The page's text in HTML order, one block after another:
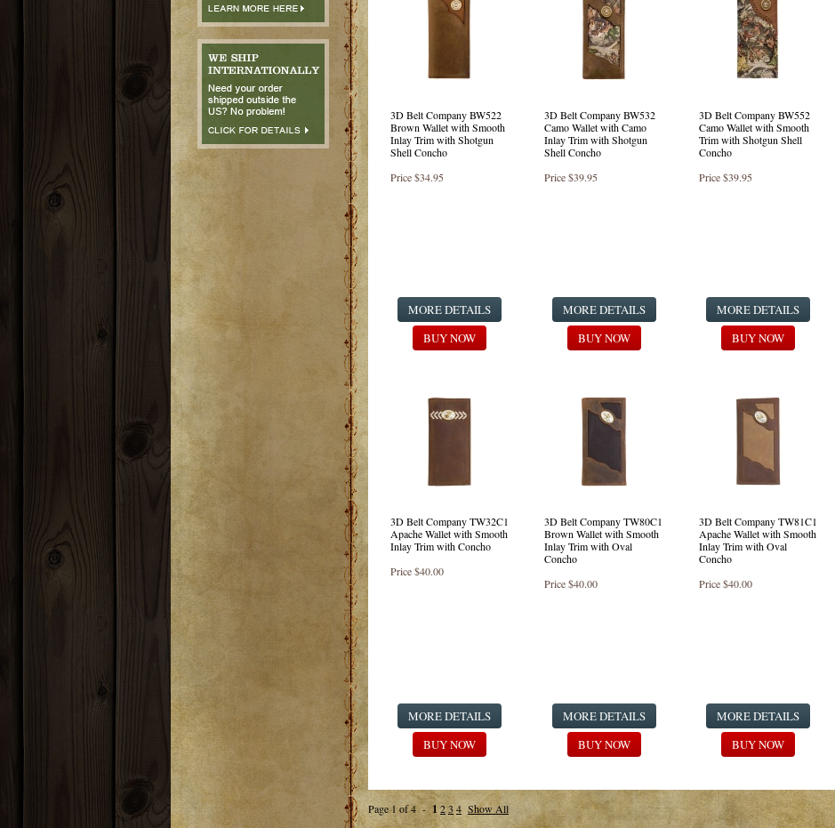
3D Belt Company BW522
Brown Wallet with Smooth
Inlay Trim with Shotgun
Shell Concho
Price$34.95
MORE DETAILS
BUY NOW
3D Belt Company BW532
Camo Wallet with Camo
Inlay Trim with Shotgun
Shell Concho
Price$39.95
MORE DETAILS
BUY NOW
3D Belt Company BW552
Camo Wallet with Smooth
Trim with Shotgun Shell
Concho
Price$39.95
MORE DETAILS
BUY NOW
3D Belt Company TW32C1
Apache Wallet with Smooth
Inlay Trim with Concho
Price$40.00
MORE DETAILS
BUY NOW
3D Belt Company TW80C1
Brown Wallet with Smooth
Inlay Trim with Oval
Concho
Price$40.00
MORE DETAILS
BUY NOW
3D Belt Company TW81C1
Apache Wallet with Smooth
Inlay Trim with Oval
Concho
Price$40.00
MORE DETAILS
BUY NOW
Page 1 of 4 -1 234 Show All